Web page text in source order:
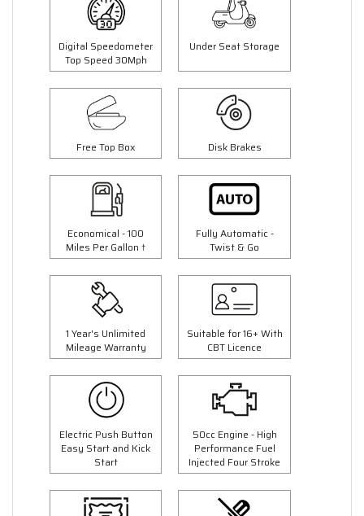
Digital Speedometer
Top Speed 30Mph
Under Seat Storage
Free Top Box Disk Brakes
Economical - 100
Miles Per Gallon †
Fully Automatic -
Twist & Go
1 Year's Unlimited
Mileage Warranty
Suitable for 16+ With
CBT Licence
Electric Push Button
Easy Start and Kick
Start
50cc Engine - High
Performance Fuel
Injected Four Stroke